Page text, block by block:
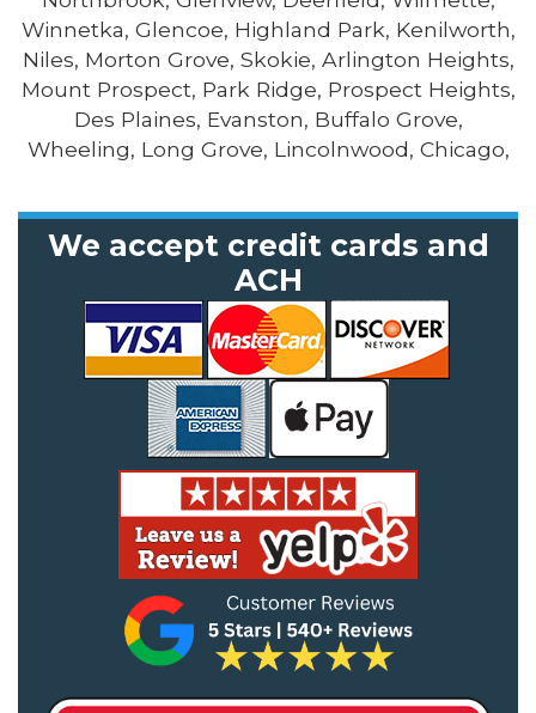
Winnetka, Glencoe, Highland Park, Kenilworth,
Niles, Morton Grove, Skokie, Arlington Heights,
Mount Prospect, Park Ridge, Prospect Heights,
Des Plaines, Evanston, Buffalo Grove,
Wheeling, Long Grove, Lincolnwood, Chicago,
We accept credit cards and
ACH